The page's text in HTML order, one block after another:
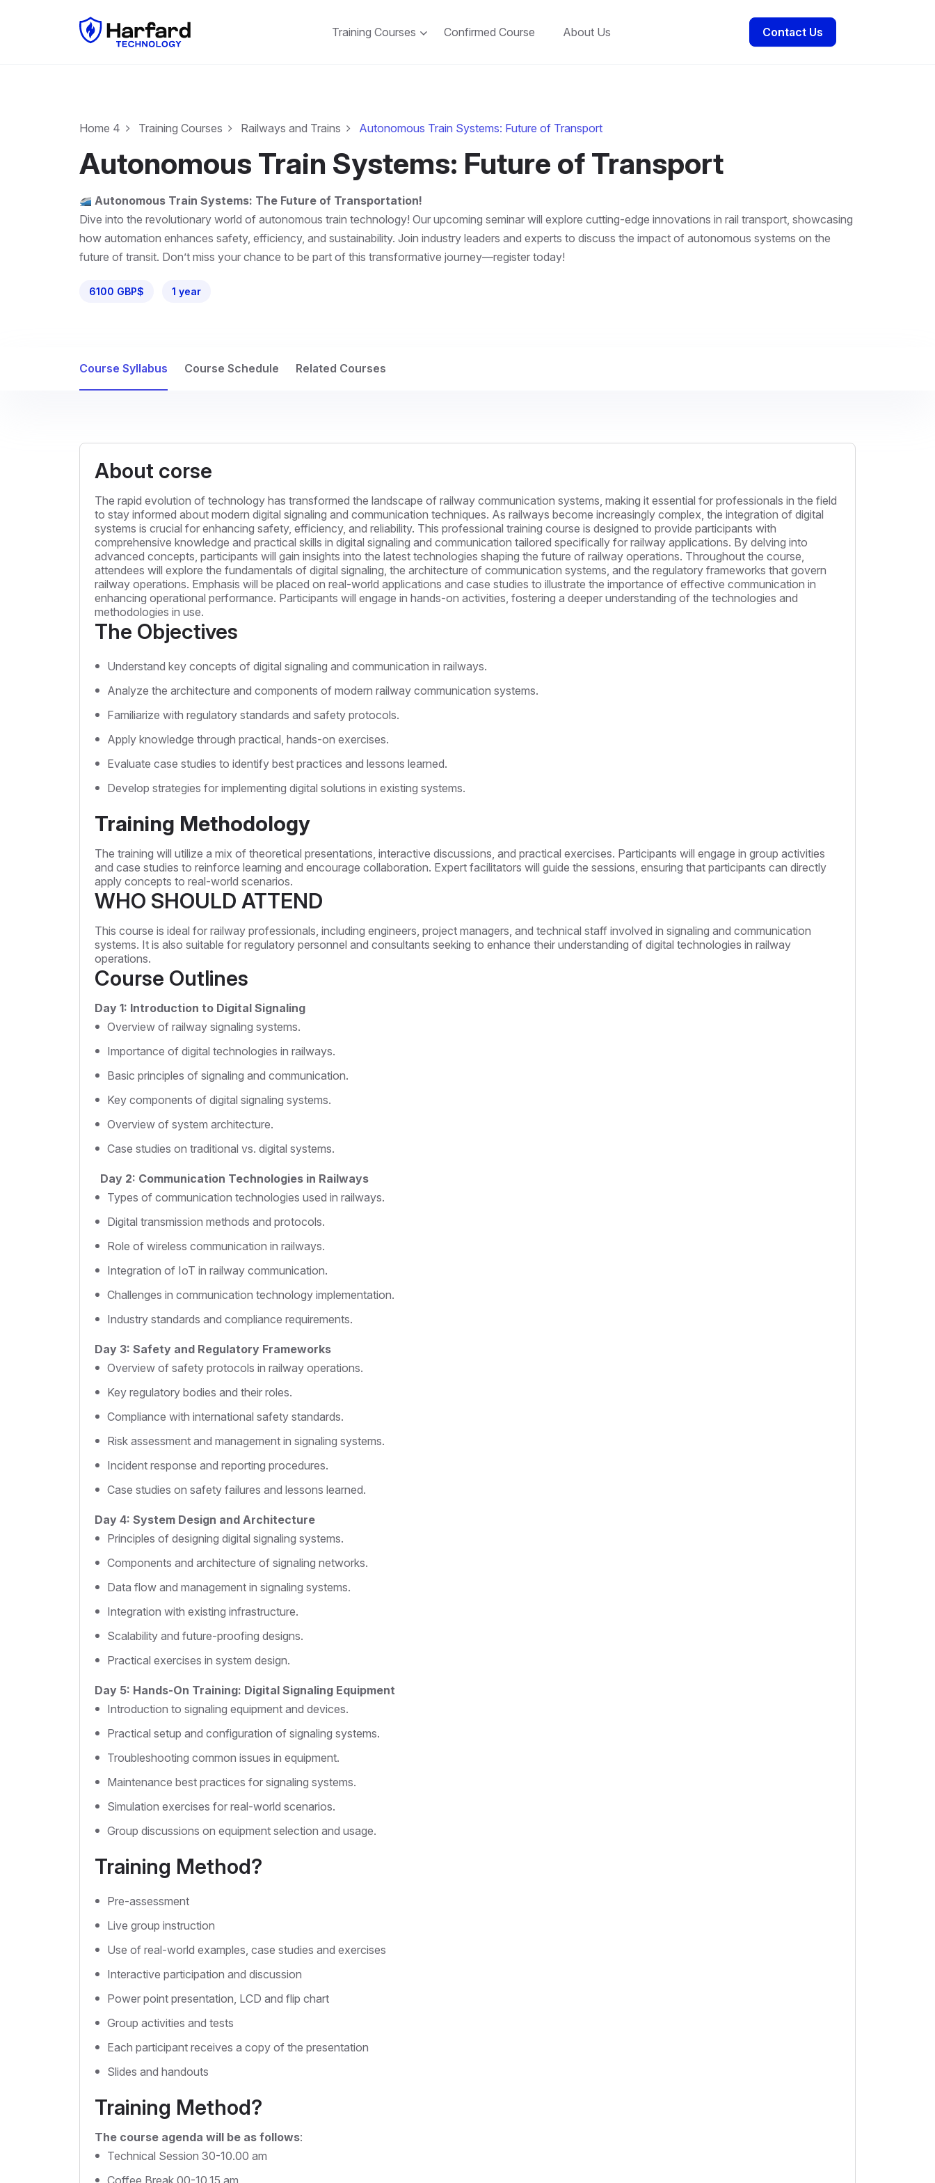
Training Courses Confirmed Course About Us Contact Us
Home 4 Training Courses Railways and Trains Autonomous Train Systems: Future of Transport
Autonomous Train Systems: Future of Transport
Autonomous Train Systems: The Future of Transportation!
Dive into the revolutionary world of autonomous train technology! Our upcoming seminar will explore cutting-edge innovations in rail transport, showcasing
how automation enhances safety, efficiency, and sustainability. Join industry leaders and experts to discuss the impact of autonomous systems on the
future of transit. Don’t miss your chance to be part of this transformative journey—register today!
6100 GBP$ 1 year
Course Syllabus Course Schedule Related Courses
About corse
The rapid evolution of technology has transformed the landscape of railway communication systems, making it essential for professionals in the field
to stay informed about modern digital signaling and communication techniques. As railways become increasingly complex, the integration of digital
systems is crucial for enhancing safety, efficiency, and reliability. This professional training course is designed to provide participants with
comprehensive knowledge and practical skills in digital signaling and communication tailored specifically for railway applications. By delving into
advanced concepts, participants will gain insights into the latest technologies shaping the future of railway operations. Throughout the course,
attendees will explore the fundamentals of digital signaling, the architecture of communication systems, and the regulatory frameworks that govern
railway operations. Emphasis will be placed on real-world applications and case studies to illustrate the importance of effective communication in
enhancing operational performance. Participants will engage in hands-on activities, fostering a deeper understanding of the technologies and
methodologies in use.
The Objectives
Understand key concepts of digital signaling and communication in railways.
Analyze the architecture and components of modern railway communication systems.
Familiarize with regulatory standards and safety protocols.
Apply knowledge through practical, hands-on exercises.
Evaluate case studies to identify best practices and lessons learned.
Develop strategies for implementing digital solutions in existing systems.
Training Methodology
The training will utilize a mix of theoretical presentations, interactive discussions, and practical exercises. Participants will engage in group activities
and case studies to reinforce learning and encourage collaboration. Expert facilitators will guide the sessions, ensuring that participants can directly
apply concepts to real-world scenarios.
WHO SHOULD ATTEND
This course is ideal for railway professionals, including engineers, project managers, and technical staff involved in signaling and communication
systems. It is also suitable for regulatory personnel and consultants seeking to enhance their understanding of digital technologies in railway
operations.
Course Outlines
Day 1: Introduction to Digital Signaling
Overview of railway signaling systems.
Importance of digital technologies in railways.
Basic principles of signaling and communication.
Key components of digital signaling systems.
Overview of system architecture.
Case studies on traditional vs. digital systems.
Day 2: Communication Technologies in Railways
Types of communication technologies used in railways.
Digital transmission methods and protocols.
Role of wireless communication in railways.
Integration of IoT in railway communication.
Challenges in communication technology implementation.
Industry standards and compliance requirements.
Day 3: Safety and Regulatory Frameworks
Overview of safety protocols in railway operations.
Key regulatory bodies and their roles.
Compliance with international safety standards.
Risk assessment and management in signaling systems.
Incident response and reporting procedures.
Case studies on safety failures and lessons learned.
Day 4: System Design and Architecture
Principles of designing digital signaling systems.
Components and architecture of signaling networks.
Data flow and management in signaling systems.
Integration with existing infrastructure.
Scalability and future-proofing designs.
Practical exercises in system design.
Day 5: Hands-On Training: Digital Signaling Equipment
Introduction to signaling equipment and devices.
Practical setup and configuration of signaling systems.
Troubleshooting common issues in equipment.
Maintenance best practices for signaling systems.
Simulation exercises for real-world scenarios.
Group discussions on equipment selection and usage.
Training Method?
Pre-assessment
Live group instruction
Use of real-world examples, case studies and exercises
Interactive participation and discussion
Power point presentation, LCD and flip chart
Group activities and tests
Each participant receives a copy of the presentation
Slides and handouts
Training Method?
The course agenda will be as follows:
Technical Session 30-10.00 am